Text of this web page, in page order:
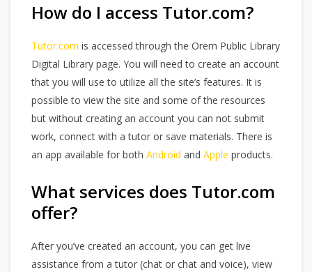
How do I access Tutor.com?
Tutor.com is accessed through the Orem Public Library
Digital Library page. You will need to create an account
that you will use to utilize all the site’s features. It is
possible to view the site and some of the resources
but without creating an account you can not submit
work, connect with a tutor or save materials. There is
an app available for both Android and Apple products.
What services does Tutor.com
offer?
After you’ve created an account, you can get live
assistance from a tutor (chat or chat and voice), view